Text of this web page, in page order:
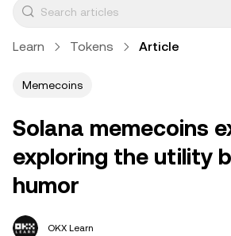
Learn Tokens Article
Memecoins
Solana memecoins
exploring the utility
humor
OKX Learn